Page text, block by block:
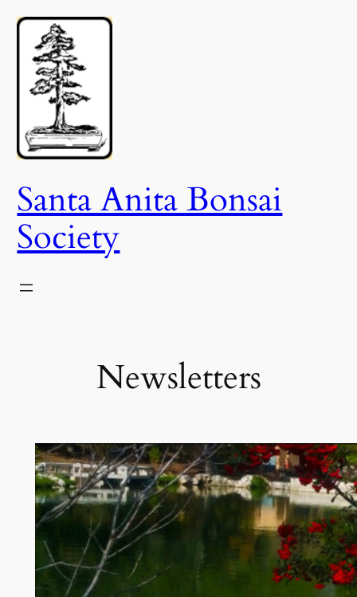
Skip
content
Santa Anita Bonsai
Society
Newsletters